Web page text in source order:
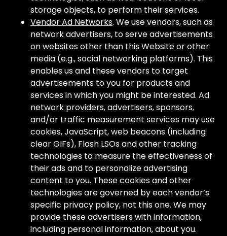
storage objects, to perform their services.
Vendor Ad Networks. We use vendors, such as
network advertisers, to serve advertisements
on websites other than this Website or other
media (e.g., social networking platforms). This
enables us and these vendors to target
advertisements to you for products and
services in which you might be interested. Ad
network providers, advertisers, sponsors,
and/or traffic measurement services may use
cookies, JavaScript, web beacons (including
clear GIFs), Flash LSOs and other tracking
technologies to measure the effectiveness of
their ads and to personalize advertising
content to you. These cookies and other
technologies are governed by each vendor’s
specific privacy policy, not this one. We may
provide these advertisers with information,
including personal information, about you.